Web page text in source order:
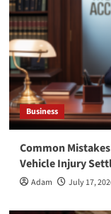
Business
Common
Vehicle Injury
Adam July 17,